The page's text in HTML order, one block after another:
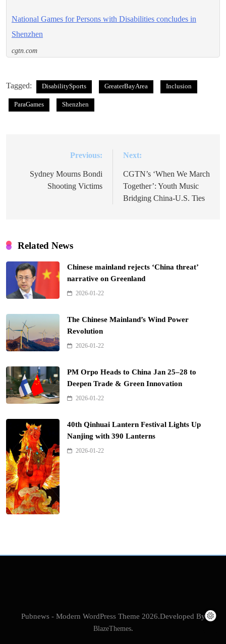
National Games for Persons with Disabilities concludes in
Shenzhen
cgtn.com
Tagged: DisabilitySports GreaterBayArea Inclusion
ParaGames Shenzhen
navigation
Previous:
Sydney Mourns Bondi
Shooting Victims
Next:
CGTN’s ‘When We March
Together’: Youth Music
Bridging China-U.S. Ties
Related News
Chinese mainland rejects ‘China threat’
narrative on Greenland
2026-01-22
The Chinese Mainland’s Wind Power
Revolution
2026-01-22
PM Orpo Heads to China Jan 25–28 to
Deepen Trade & Green Innovation
2026-01-22
40th Qinhuai Lantern Festival Lights Up
Nanjing with 390 Lanterns
2026-01-22
Pubnews - Modern WordPress Theme 2026.Developed By
BlazeThemes.